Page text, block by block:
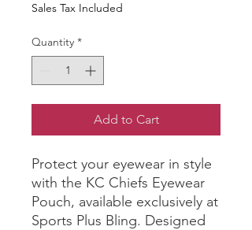
Sales Tax Included
Quantity *
Add to Cart
Protect your eyewear in style
with the KC Chiefs Eyewear
Pouch, available exclusively at
Sports Plus Bling. Designed